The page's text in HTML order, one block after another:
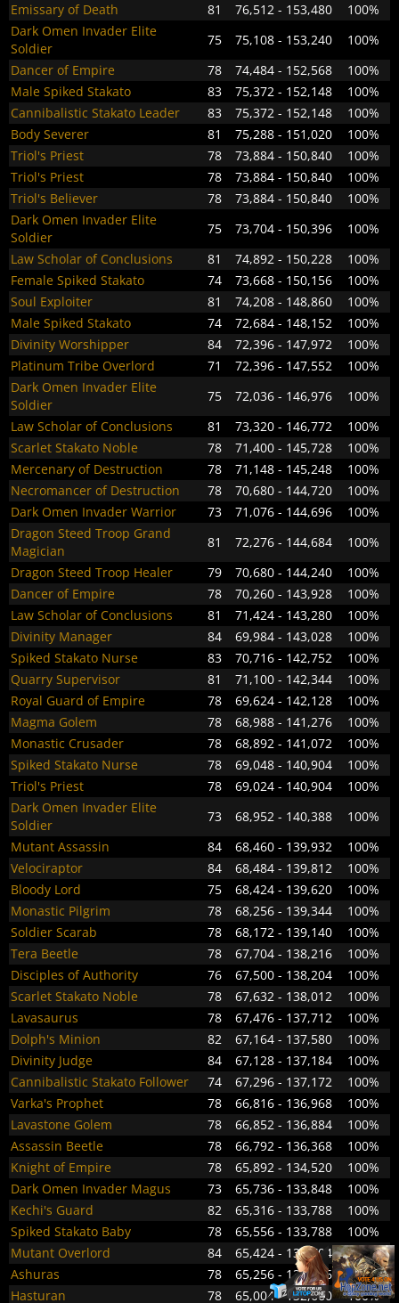
Emissary of Death
81 76,512 - 153,480
100%
Dark Omen Invader Elite
Soldier
75 75,108 - 153,240
100%
Dancer of Empire
78 74,484 - 152,568
100%
Male Spiked Stakato
83 75,372 - 152,148
100%
Cannibalistic Stakato Leader
83 75,372 - 152,148
100%
Body Severer
81 75,288 - 151,020
100%
Triol's Priest
78 73,884 - 150,840
100%
Triol's Priest
78 73,884 - 150,840
100%
Triol's Believer
78 73,884 - 150,840
100%
Dark Omen Invader Elite
Soldier
75 73,704 - 150,396
100%
Law Scholar of Conclusions
81 74,892 - 150,228
100%
Female Spiked Stakato
74 73,668 - 150,156
100%
Soul Exploiter
81 74,208 - 148,860
100%
Male Spiked Stakato
74 72,684 - 148,152
100%
Divinity Worshipper
84 72,396 - 147,972
100%
Platinum Tribe Overlord
71 72,396 - 147,552
100%
Dark Omen Invader Elite
Soldier
75 72,036 - 146,976
100%
Law Scholar of Conclusions
81 73,320 - 146,772
100%
Scarlet Stakato Noble
78 71,400 - 145,728
100%
Mercenary of Destruction
78 71,148 - 145,248
100%
Necromancer of Destruction
78 70,680 - 144,720
100%
Dark Omen Invader Warrior
73 71,076 - 144,696
100%
Dragon Steed Troop Grand
Magician
81 72,276 - 144,684
100%
Dragon Steed Troop Healer
79 70,680 - 144,240
100%
Dancer of Empire
78 70,260 - 143,928
100%
Law Scholar of Conclusions
81 71,424 - 143,280
100%
Divinity Manager
84 69,984 - 143,028
100%
Spiked Stakato Nurse
83 70,716 - 142,752
100%
Quarry Supervisor
81 71,100 - 142,344
100%
Royal Guard of Empire
78 69,624 - 142,128
100%
Magma Golem
78 68,988 - 141,276
100%
Monastic Crusader
78 68,892 - 141,072
100%
Spiked Stakato Nurse
78 69,048 - 140,904
100%
Triol's Priest
78 69,024 - 140,904
100%
Dark Omen Invader Elite
Soldier
73 68,952 - 140,388
100%
Mutant Assassin
84 68,460 - 139,932
100%
Velociraptor
84 68,484 - 139,812
100%
Bloody Lord
75 68,424 - 139,620
100%
Monastic Pilgrim
78 68,256 - 139,344
100%
Soldier Scarab
78 68,172 - 139,140
100%
Tera Beetle
78 67,704 - 138,216
100%
Disciples of Authority
76 67,500 - 138,204
100%
Scarlet Stakato Noble
78 67,632 - 138,012
100%
Lavasaurus
78 67,476 - 137,712
100%
Dolph's Minion
82 67,164 - 137,580
100%
Divinity Judge
84 67,128 - 137,184
100%
Cannibalistic Stakato Follower
74 67,296 - 137,172
100%
Varka's Prophet
78 66,816 - 136,968
100%
Lavastone Golem
78 66,852 - 136,884
100%
Assassin Beetle
78 66,792 - 136,368
100%
Knight of Empire
78 65,892 - 134,520
100%
Dark Omen Invader Magus
73 65,736 - 133,848
100%
Kechi's Guard
82 65,316 - 133,788
100%
Spiked Stakato Baby
78 65,556 - 133,788
100%
Mutant Overlord
84 65,424 - 133,704
100%
Ashuras
78 65,256 - 133,656
100%
Hasturan
78 65,004 - 132,660 100%